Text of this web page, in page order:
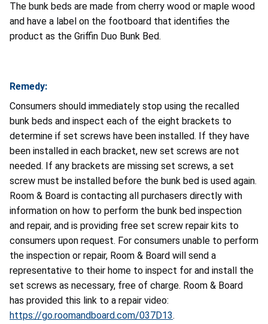
The bunk beds are made from cherry wood or maple wood
and have a label on the footboard that identifies the
product as the Griffin Duo Bunk Bed.
Remedy:
Consumers should immediately stop using the recalled
bunk beds and inspect each of the eight brackets to
determine if set screws have been installed. If they have
been installed in each bracket, new set screws are not
needed. If any brackets are missing set screws, a set
screw must be installed before the bunk bed is used again.
Room & Board is contacting all purchasers directly with
information on how to perform the bunk bed inspection
and repair, and is providing free set screw repair kits to
consumers upon request. For consumers unable to perform
the inspection or repair, Room & Board will send a
representative to their home to inspect for and install the
set screws as necessary, free of charge. Room & Board
has provided this link to a repair video:
https://go.roomandboard.com/037D13.